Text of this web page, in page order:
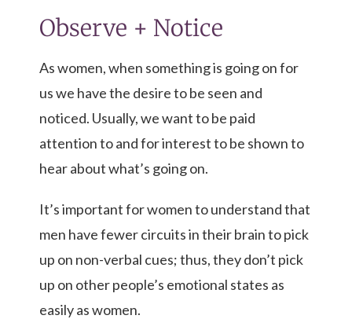
Observe + Notice
As women, when something is going on for
us we have the desire to be seen and
noticed. Usually, we want to be paid
attention to and for interest to be shown to
hear about what’s going on.
It’s important for women to understand that
men have fewer circuits in their brain to pick
up on non-verbal cues; thus, they don’t pick
up on other people’s emotional states as
easily as women.